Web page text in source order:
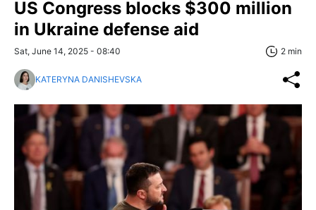
US Congress blocks $300 million
in Ukraine defense aid
Sat, June 14, 2025 - 08:40 2 min
KATERYNA DANISHEVSKA